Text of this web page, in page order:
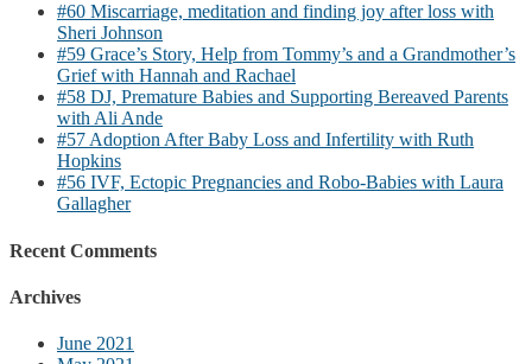
#60 Miscarriage, meditation and finding joy after loss with
Sheri Johnson
#59 Grace’s Story, Help from Tommy’s and a Grandmother’s
Grief with Hannah and Rachael
#58 DJ, Premature Babies and Supporting Bereaved Parents
with Ali Ande
#57 Adoption After Baby Loss and Infertility with Ruth
Hopkins
#56 IVF, Ectopic Pregnancies and Robo-Babies with Laura
Gallagher
Recent Comments
Archives
June 2021